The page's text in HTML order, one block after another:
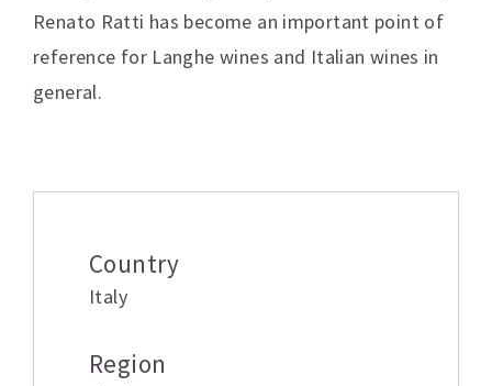
Renato Ratti has become an important point of
reference for Langhe wines and Italian wines in
general.
Country
Italy
Region